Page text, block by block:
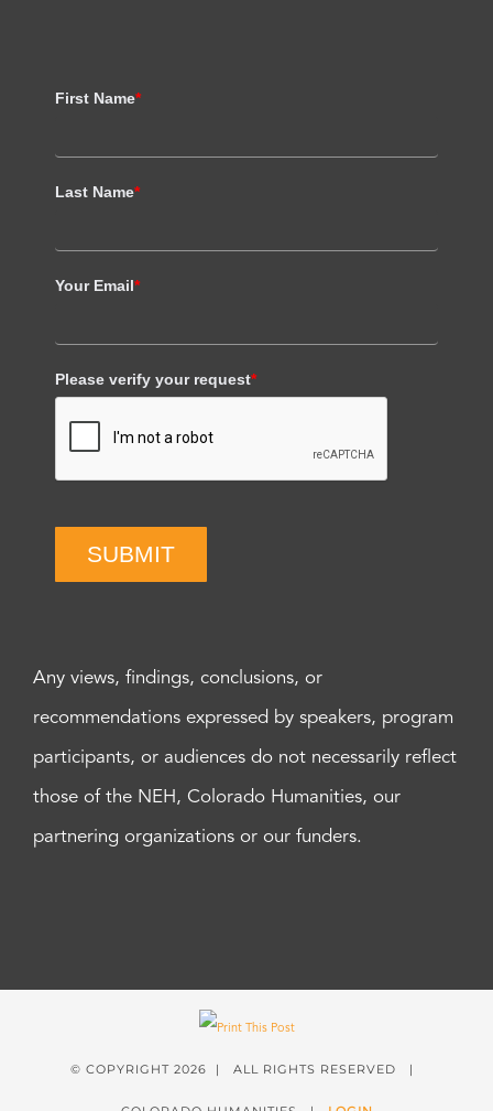
First Name*
Last Name*
Your Email*
Please verify your request*
SUBMIT
Any views, findings, conclusions, or
recommendations expressed by speakers, program
participants, or audiences do not necessarily reflect
those of the NEH, Colorado Humanities, our
partnering organizations or our funders.
© COPYRIGHT 2026 | ALL RIGHTS RESERVED |